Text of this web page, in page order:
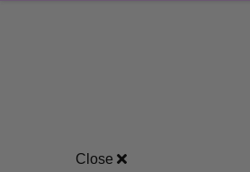
Close